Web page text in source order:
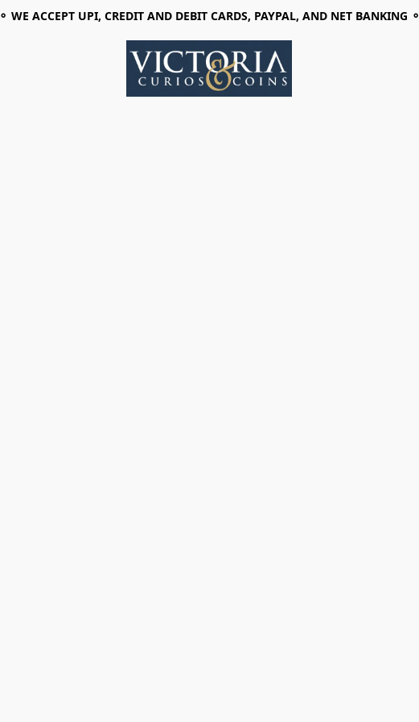
⚬ WE ACCEPT UPI, CREDIT AND DEBIT CARDS, PAYPAL, AND NET BANKING ⚬